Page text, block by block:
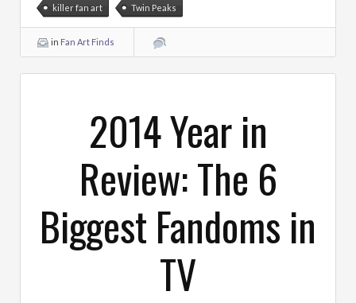
killer fan art Twin Peaks
in Fan Art Finds
2014 Year in
Review: The 6
Biggest Fandoms in
TV